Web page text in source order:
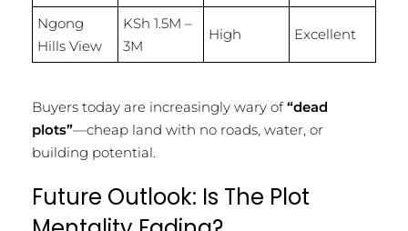
Ngong
Hills View
KSh 1.5M –
3M
High Excellent
Buyers today are increasingly wary of“dead
plots”—cheap land with no roads, water, or
building potential.
Future Outlook: Is The Plot